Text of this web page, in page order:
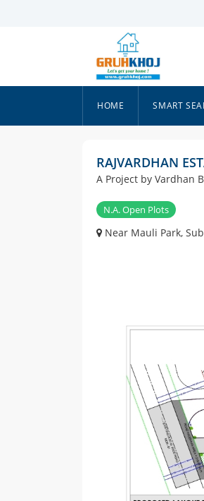
HOME SMART
RAJVARDHAN
A Project by Vardhan
N.A. Open Plots
Near Mauli Park,